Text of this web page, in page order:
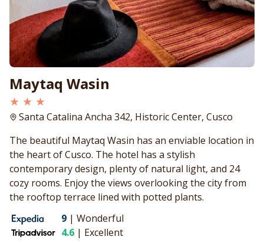
Maytaq Wasin
★ ★ ★
Santa Catalina Ancha 342, Historic Center, Cusco
The beautiful Maytaq Wasin has an enviable location in
the heart of Cusco. The hotel has a stylish
contemporary design, plenty of natural light, and 24
cozy rooms. Enjoy the views overlooking the city from
the rooftop terrace lined with potted plants.
9 | Wonderful
4.6 | Excellent